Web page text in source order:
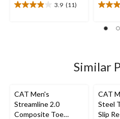
3.9 (11)
3.9
3.2
of
Similar
CAT Men's
Streamline 2.0
Composite Toe
CAT
Steel
Slip